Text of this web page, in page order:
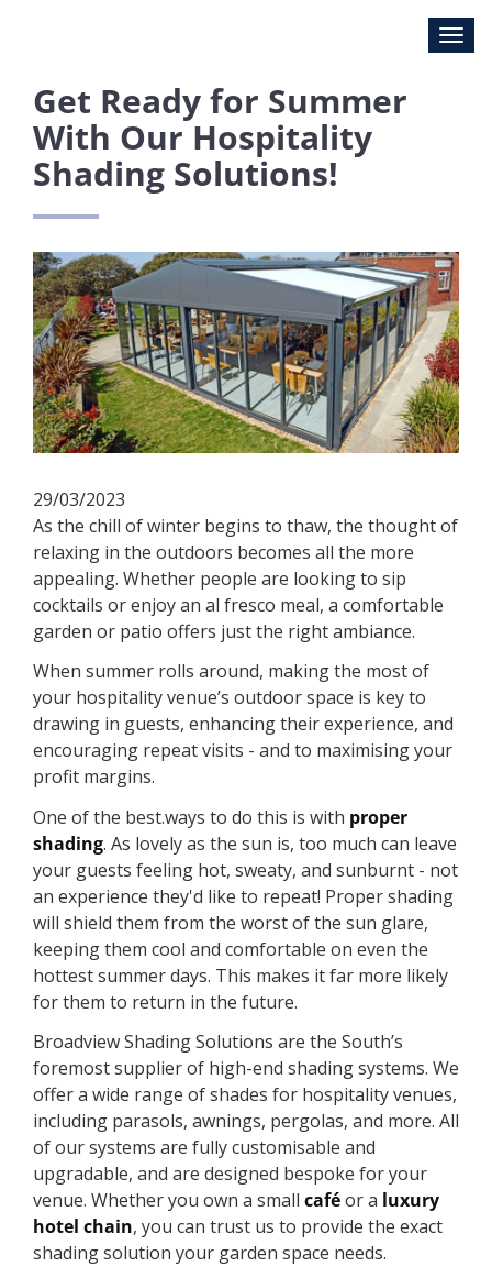
Get Ready for Summer
With Our Hospitality
Shading Solutions!
29/03/2023
As the chill of winter begins to thaw, the thought of
relaxing in the outdoors becomes all the more
appealing. Whether people are looking to sip
cocktails or enjoy an al fresco meal, a comfortable
garden or patio offers just the right ambiance.
When summer rolls around, making the most of
your hospitality venue’s outdoor space is key to
drawing in guests, enhancing their experience, and
encouraging repeat visits - and to maximising your
profit margins.
One of the best.ways to do this is with proper
shading. As lovely as the sun is, too much can leave
your guests feeling hot, sweaty, and sunburnt - not
an experience they'd like to repeat! Proper shading
will shield them from the worst of the sun glare,
keeping them cool and comfortable on even the
hottest summer days. This makes it far more likely
for them to return in the future.
Broadview Shading Solutions are the South’s
foremost supplier of high-end shading systems. We
offer a wide range of shades for hospitality venues,
including parasols, awnings, pergolas, and more. All
of our systems are fully customisable and
upgradable, and are designed bespoke for your
venue. Whether you own a small caféor a luxury
hotel chain, you can trust us to provide the exact
shading solution your garden space needs.